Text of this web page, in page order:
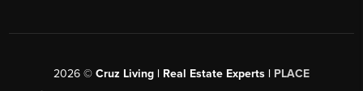
2026 © Cruz Living | Real Estate Experts | PLACE